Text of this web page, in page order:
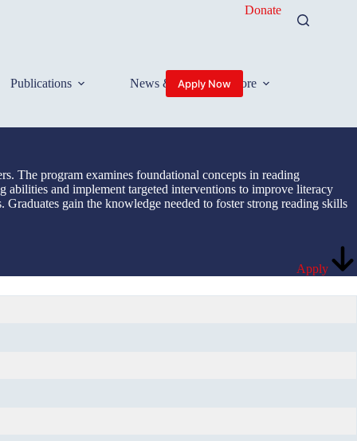
Donate
Publications News & Events More
Apply Now
The program examines foundational concepts in reading
abilities and implement targeted interventions to improve literacy
gain the knowledge needed to foster strong reading skills
Apply